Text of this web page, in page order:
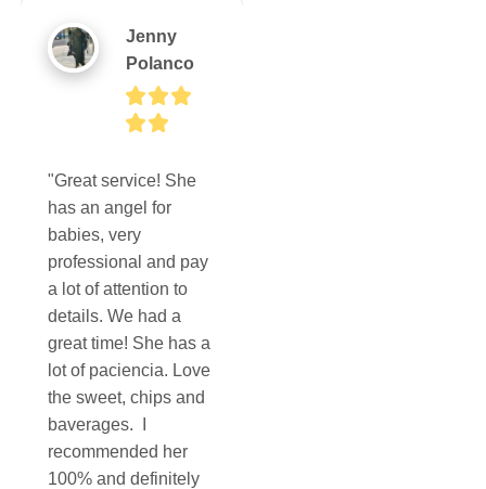
Jenny
Polanco
"Great service! She
has an angel for
babies, very
professional and pay
a lot of attention to
details. We had a
great time! She has a
lot of paciencia. Love
the sweet, chips and
baverages.  I
recommended her
100% and definitely